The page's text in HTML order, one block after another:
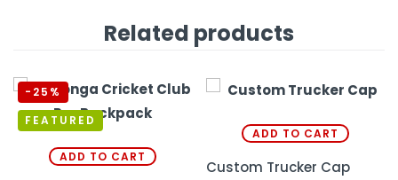
Related products
-25%
FEATURED
ADD TO CART
ADD TO CART
Custom Trucker Cap